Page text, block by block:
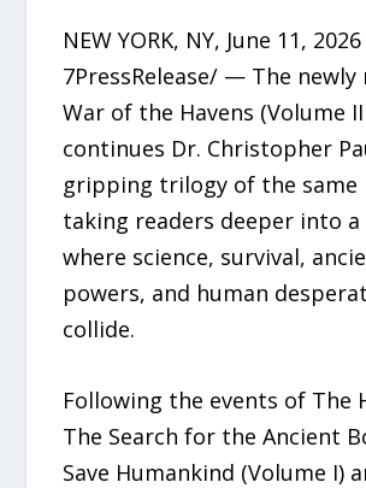
NEW YORK, NY, June 11,
7PressRelease/ — The newly
War of the Havens (Volume
continues Dr. Christopher
gripping trilogy of the same
taking readers deeper into
where science, survival,
powers, and human
collide.
Following the events of The
The Search for the Ancient
Save Humankind (Volume I)